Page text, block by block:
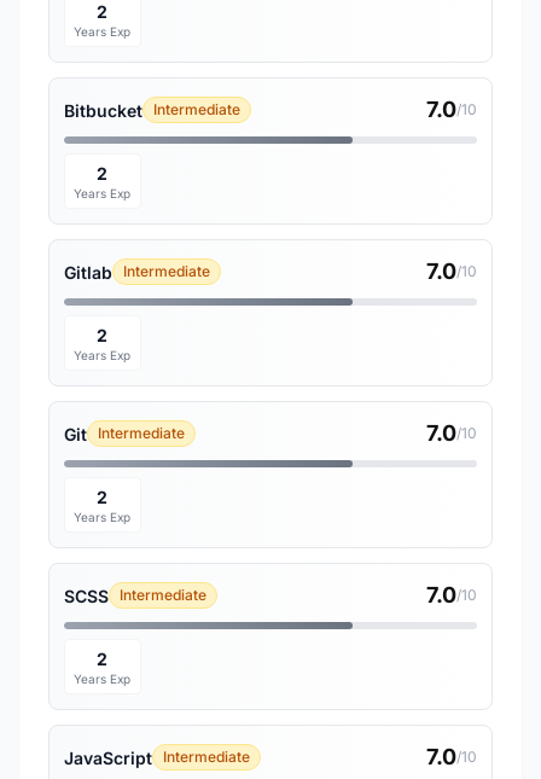
2
Years Exp
Bitbucket Intermediate 7.0/10
2
Years Exp
Gitlab Intermediate 7.0/10
2
Years Exp
Git Intermediate 7.0/10
2
Years Exp
SCSS Intermediate 7.0/10
2
Years Exp
JavaScript Intermediate 7.0/10